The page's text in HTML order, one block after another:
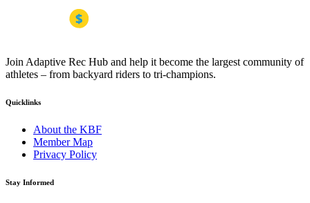
Join Adaptive Rec Hub and help it become the largest community of
athletes – from backyard riders to tri-champions.
Quicklinks
About the KBF
Member Map
Privacy Policy
Stay Informed